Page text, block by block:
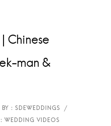
Chinese
man &